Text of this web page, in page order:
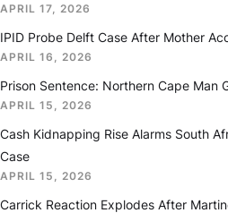
APRIL 17, 2026
IPID Probe Delft Case After Mother
APRIL 16, 2026
Prison Sentence: Northern Cape Man
APRIL 15, 2026
Cash Kidnapping Rise Alarms South
Case
APRIL 15, 2026
Carrick Reaction Explodes After